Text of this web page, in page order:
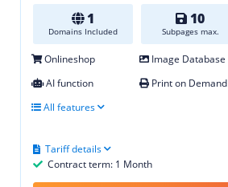
1
Domains Included
10
Subpages max.
Onlineshop Image Database
AI function
Print on Demand
All features
Contract term: 1 Month
Tariff details